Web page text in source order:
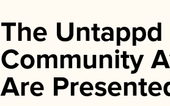
The Untappd
Community
Are